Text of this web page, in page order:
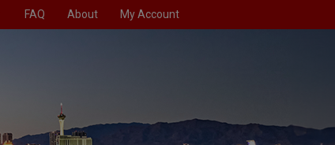
FAQ About My Account